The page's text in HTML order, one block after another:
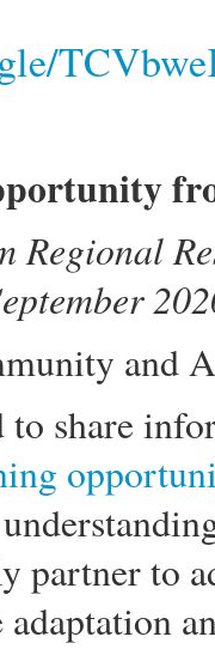
Regional
and
to share
partner to
adaptation